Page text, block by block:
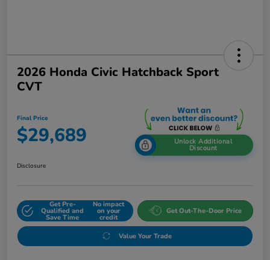
2026 Honda Civic Hatchback Sport
CVT
Final Price
$29,689 Unlock Additional
Discount
Disclosure
Get Pre-
Qualified and
Save Time
No impact
on your
credit
Get Out-The-Door Price
Value Your Trade